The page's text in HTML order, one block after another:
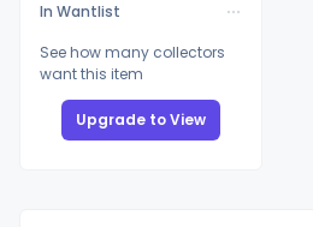
In Wantlist
See how many collectors
want this item
Upgrade to View